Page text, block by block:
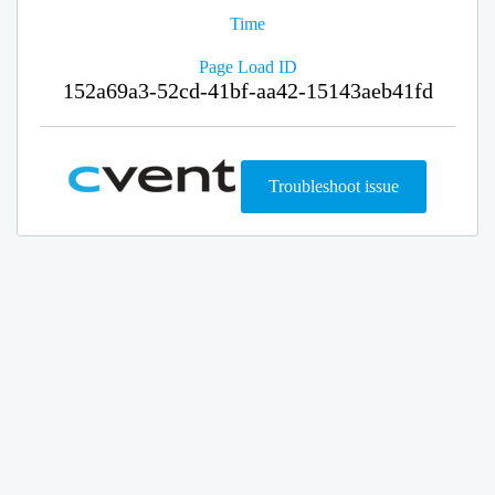
Time
Page Load ID
152a69a3-52cd-41bf-aa42-15143aeb41fd
Troubleshoot issue